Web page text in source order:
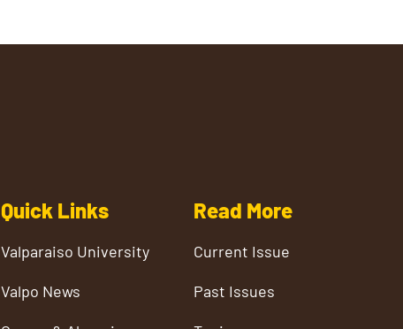
Quick Links
Valparaiso University
Valpo News
Read More
Current Issue
Past Issues